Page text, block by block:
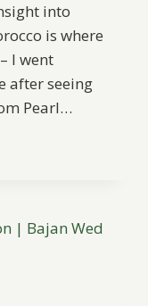
into
is where
I went
after seeing
Pearl…